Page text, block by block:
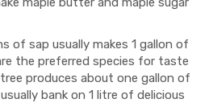
of sap usually makes 1 gallon of
the preferred species for taste
produces about one gallon of
bank on 1 litre of delicious